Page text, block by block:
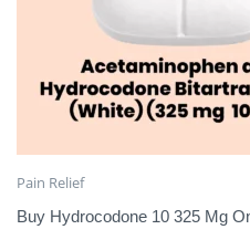
Pain Relief
Buy Hydrocodone 10 325 Mg